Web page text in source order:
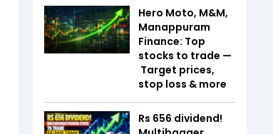
Hero Moto, M&M,
Manappuram
Finance: Top
stocks to trade —
Target prices,
stop loss & more
Rs 656 dividend!